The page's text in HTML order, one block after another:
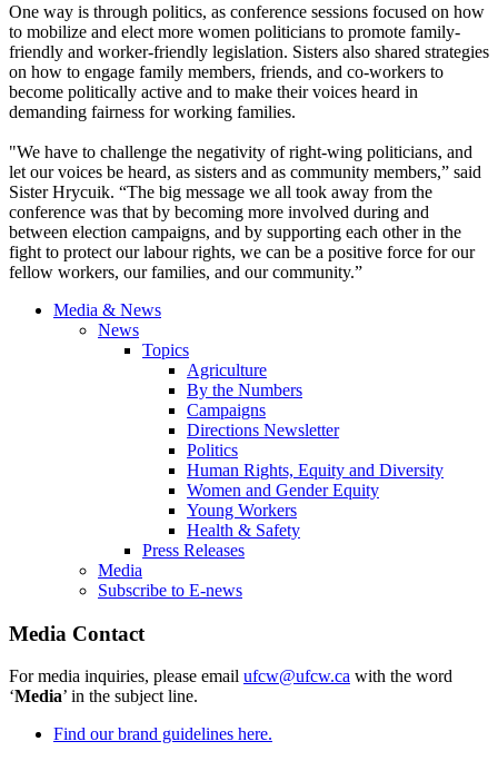
One way is through politics, as conference sessions focused on how
to mobilize and elect more women politicians to promote family-
friendly and worker-friendly legislation. Sisters also shared strategies
on how to engage family members, friends, and co-workers to
become politically active and to make their voices heard in
demanding fairness for working families.
"We have to challenge the negativity of right-wing politicians, and
let our voices be heard, as sisters and as community members,” said
Sister Hrycuik. “The big message we all took away from the
conference was that by becoming more involved during and
between election campaigns, and by supporting each other in the
fight to protect our labour rights, we can be a positive force for our
fellow workers, our families, and our community.”
Media & News
News
Topics
Agriculture
By the Numbers
Campaigns
Directions Newsletter
Politics
Human Rights, Equity and Diversity
Women and Gender Equity
Young Workers
Health & Safety
Press Releases
Media
Subscribe to E-news
Media Contact
For media inquiries, please email ufcw@ufcw.ca with the word
‘Media’ in the subject line.
Find our brand guidelines here.